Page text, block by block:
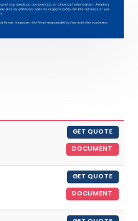
GET QUOTE
DOCUMENT
GET QUOTE
DOCUMENT